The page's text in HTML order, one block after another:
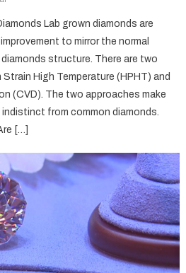
Lab grown diamonds are
to mirror the normal
structure. There are two
High Temperature (HPHT) and
(CVD). The two approaches make
from common diamonds.
[…]